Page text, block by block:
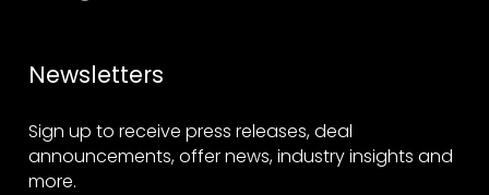
Newsletters
Sign up to receive press releases, deal
announcements, offer news, industry insights and
more.